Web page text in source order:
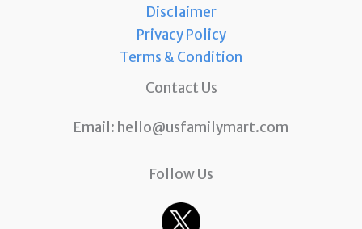
Disclaimer
Privacy Policy
Terms & Condition
Contact Us
Email: hello@usfamilymart.com
Follow Us